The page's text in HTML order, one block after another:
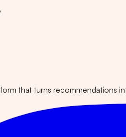
that turns recommendations